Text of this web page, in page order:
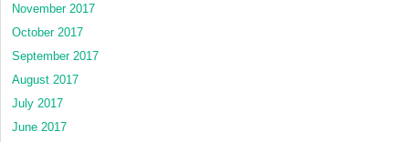
November 2017
October 2017
September 2017
August 2017
July 2017
June 2017